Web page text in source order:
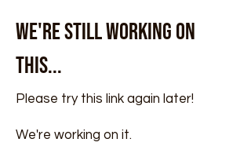
WE'RE STILL WORKING ON
THIS...
Please try this link again later!
We're working on it.